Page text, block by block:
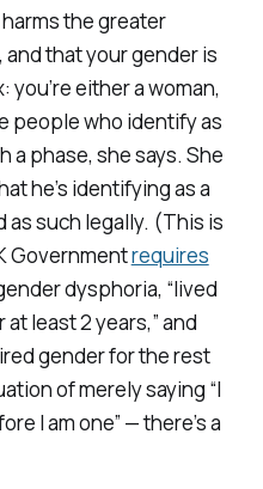
the greater
that your gender is
either a woman,
people who identify as
a phase, she says. She
he’s identifying as a
as such legally. (This is
Governmentrequires
dysphoria, “lived
least 2 years,” and
gender for the rest
of merely saying “I
I am one” — there’s a